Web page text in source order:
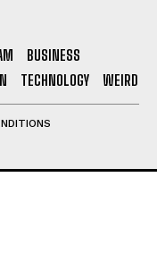
BUSINESS
TECHNOLOGY WEIRD